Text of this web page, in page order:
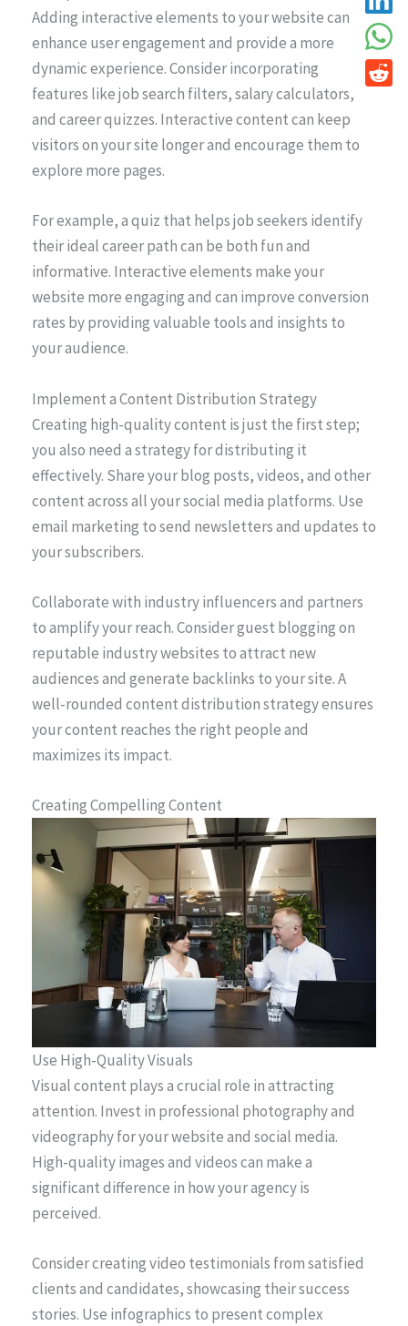
Adding interactive elements to your website can
enhance user engagement and provide a more
dynamic experience. Consider incorporating
features like job search filters, salary calculators,
and career quizzes. Interactive content can keep
visitors on your site longer and encourage them to
explore more pages.
For example, a quiz that helps job seekers identify
their ideal career path can be both fun and
informative. Interactive elements make your
website more engaging and can improve conversion
rates by providing valuable tools and insights to
your audience.
Implement a Content Distribution Strategy
Creating high-quality content is just the first step;
you also need a strategy for distributing it
effectively. Share your blog posts, videos, and other
content across all your social media platforms. Use
email marketing to send newsletters and updates to
your subscribers.
Collaborate with industry influencers and partners
to amplify your reach. Consider guest blogging on
reputable industry websites to attract new
audiences and generate backlinks to your site. A
well-rounded content distribution strategy ensures
your content reaches the right people and
maximizes its impact.
Creating Compelling Content
Use High-Quality Visuals
Visual content plays a crucial role in attracting
attention. Invest in professional photography and
videography for your website and social media.
High-quality images and videos can make a
significant difference in how your agency is
perceived.
Consider creating video testimonials from satisfied
clients and candidates, showcasing their success
stories. Use infographics to present complex